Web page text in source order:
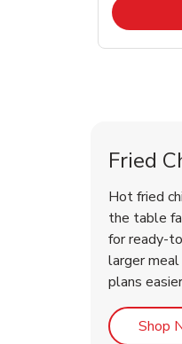
Fried
Hot fried
the table
for ready-
larger
plans
Shop